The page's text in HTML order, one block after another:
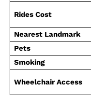
Rides Cost
Nearest Landmark
Pets
Smoking
Wheelchair Access